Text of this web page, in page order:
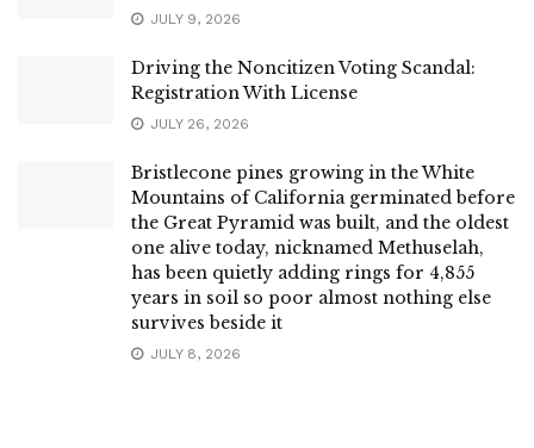
JULY 9, 2026
Driving the Noncitizen Voting Scandal:
Registration With License
JULY 26, 2026
Bristlecone pines growing in the White
Mountains of California germinated before
the Great Pyramid was built, and the oldest
one alive today, nicknamed Methuselah,
has been quietly adding rings for 4,855
years in soil so poor almost nothing else
survives beside it
JULY 8, 2026